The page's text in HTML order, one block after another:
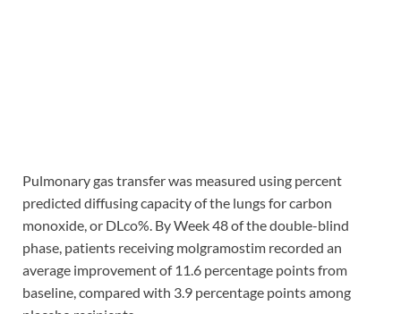
Pulmonary gas transfer was measured using percent
predicted diffusing capacity of the lungs for carbon
monoxide, or DLco%. By Week 48 of the double-blind
phase, patients receiving molgramostim recorded an
average improvement of 11.6 percentage points from
baseline, compared with 3.9 percentage points among